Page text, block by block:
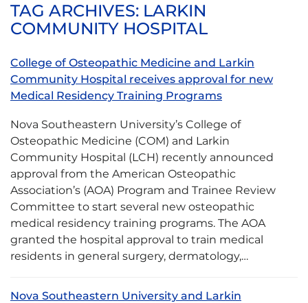
TAG ARCHIVES: LARKIN
COMMUNITY HOSPITAL
College of Osteopathic Medicine and Larkin
Community Hospital receives approval for new
Medical Residency Training Programs
Nova Southeastern University’s College of
Osteopathic Medicine (COM) and Larkin
Community Hospital (LCH) recently announced
approval from the American Osteopathic
Association’s (AOA) Program and Trainee Review
Committee to start several new osteopathic
medical residency training programs. The AOA
granted the hospital approval to train medical
residents in general surgery, dermatology,…
Nova Southeastern University and Larkin